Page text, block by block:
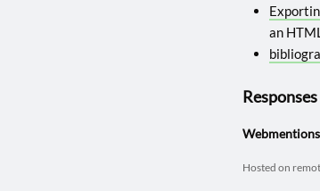
an
Responses
Webmentions
Hosted on